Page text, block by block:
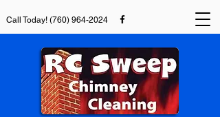
Call Today! (760) 964-2024
Chimney Sweep and Dryer Duct Cleaning